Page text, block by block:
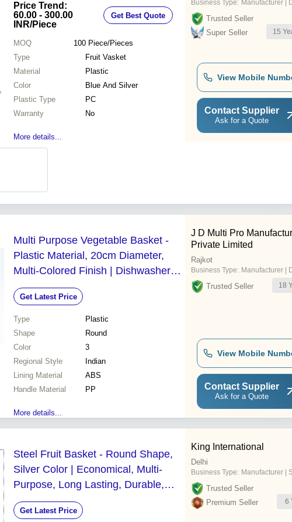
Price Trend:
60.00 - 300.00
INR/Piece
Get Best Quote
MOQ 100 Piece/Pieces
Type
Fruit Vasket
Material
Plastic
Color
Blue And Silver
Plastic Type
PC
Warranty
No
More details...
Business Type: Manufacturer |
Trusted Seller
Super Seller
15
View Mobile
Contact Supplier
Ask for a Quote
Multi Purpose Vegetable Basket -
Plastic Material, 20cm Diameter,
Multi-Colored Finish | Dishwasher
Safe, Includes Bowl and Strainer,
Round Shape with Handles
Get Latest Price
Type
Plastic
Shape
Round
Color
3
Regional Style
Indian
Lining Material
ABS
Handle Material
PP
More details...
J D Multi Pro
Private Limited
Rajkot
Business Type: Manufacturer |
Trusted Seller 18
View Mobile
Contact Supplier
Ask for a Quote
Steel Fruit Basket - Round Shape,
Silver Color | Economical, Multi-
Purpose, Long Lasting, Durable,
Easy to Clean, Eco-Friendly,
Lightweight, Non-Toxic, Washable
Get Latest Price
King International
Delhi
Business Type: Manufacturer |
Trusted Seller
Premium Seller
6